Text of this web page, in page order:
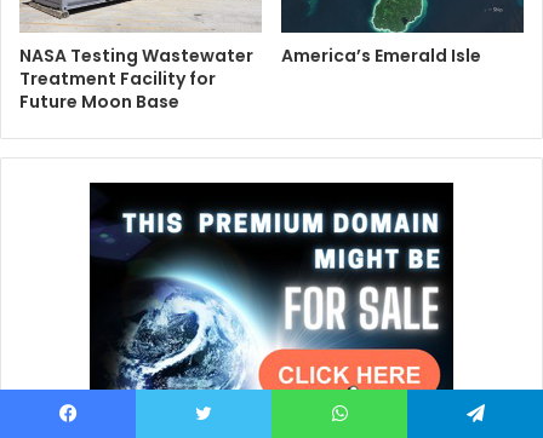
NASA Testing Wastewater
Treatment Facility for
Future Moon Base
America’s Emerald Isle